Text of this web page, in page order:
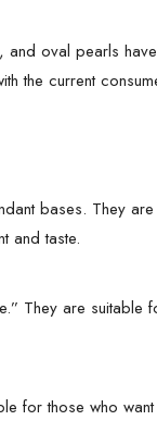
and oval pearls
the current
bases. They
and taste.
They are suitable
for those who